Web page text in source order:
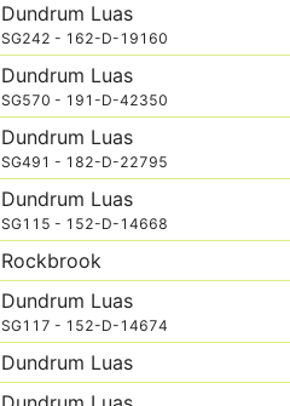
Dundrum Luas
SG242 - 162-D-19160
Dundrum Luas
SG570 - 191-D-42350
Dundrum Luas
SG491 - 182-D-22795
Dundrum Luas
SG115 - 152-D-14668
Rockbrook
Dundrum Luas
SG117 - 152-D-14674
Dundrum Luas